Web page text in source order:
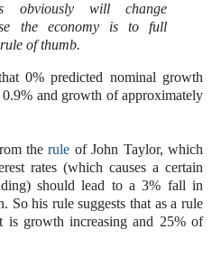
obviously will change
the economy is to full
of thumb.
0% predicted nominal growth
and growth of approximately
therule of John Taylor, which
rates (which causes a certain
should lead to a 3% fall in
his rule suggests that as a rule
is growth increasing and 25% of